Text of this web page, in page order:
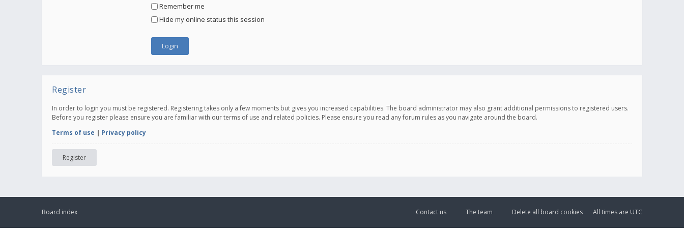
Remember me
Hide my online status this session
Register
In order to login you must be registered. Registering takes only a few moments but gives you increased capabilities. The board administrator may also grant additional permissions to registered users.
Before you register please ensure you are familiar with our terms of use and related policies. Please ensure you read any forum rules as you navigate around the board.
Terms of use | Privacy policy
Register
Board index All times are UTC
Delete all board cookies
The team
Contact us